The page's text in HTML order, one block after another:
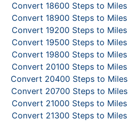
Convert 18600 Steps to Miles
Convert 18900 Steps to Miles
Convert 19200 Steps to Miles
Convert 19500 Steps to Miles
Convert 19800 Steps to Miles
Convert 20100 Steps to Miles
Convert 20400 Steps to Miles
Convert 20700 Steps to Miles
Convert 21000 Steps to Miles
Convert 21300 Steps to Miles